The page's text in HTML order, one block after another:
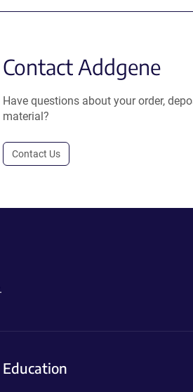
Contact Addgene
Have questions about your order,
material?
Contact Us
Education